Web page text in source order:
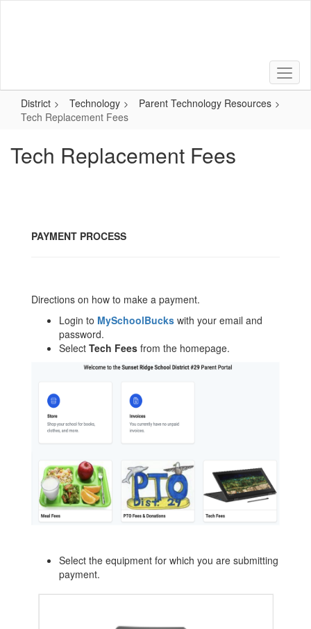
District Technology
Parent Technology Resources
Tech Replacement Fees
Tech Replacement Fees
PAYMENT PROCESS
Directions on how to make a payment.
Login to MySchoolBucks with your email and
password.
Select Tech Fees from the homepage.
Select the equipment for which you are submitting
payment.